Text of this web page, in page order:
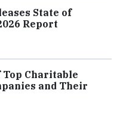
State of
Report
Charitable
and Their